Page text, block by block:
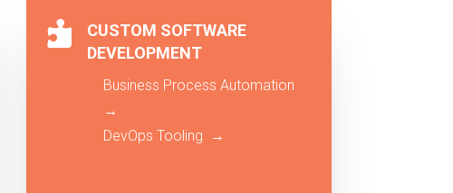

CUSTOM SOFTWARE
DEVELOPMENT
Business Process Automation
→
DevOps Tooling →